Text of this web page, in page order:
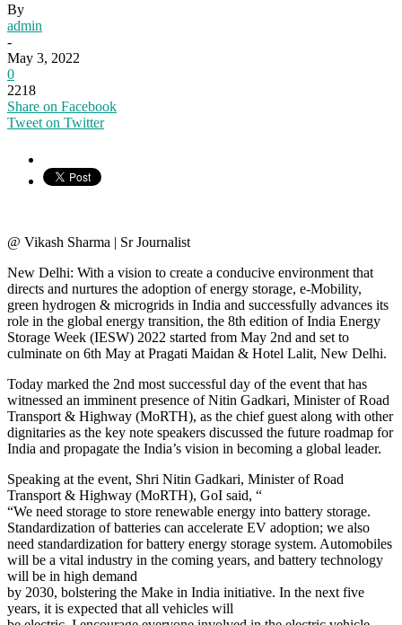
By
admin
-
May 3, 2022
0
2218
Share on Facebook
Tweet on Twitter
@ Vikash Sharma | Sr Journalist
New Delhi: With a vision to create a conducive environment that
directs and nurtures the adoption of energy storage, e-Mobility,
green hydrogen & microgrids in India and successfully advances its
role in the global energy transition, the 8th edition of India Energy
Storage Week (IESW) 2022 started from May 2nd and set to
culminate on 6th May at Pragati Maidan & Hotel Lalit, New Delhi.
Today marked the 2nd most successful day of the event that has
witnessed an imminent presence of Nitin Gadkari, Minister of Road
Transport & Highway (MoRTH), as the chief guest along with other
dignitaries as the key note speakers discussed the future roadmap for
India and propagate the India’s vision in becoming a global leader.
Speaking at the event, Shri Nitin Gadkari, Minister of Road
Transport & Highway (MoRTH), GoI said, “
“We need storage to store renewable energy into battery storage.
Standardization of batteries can accelerate EV adoption; we also
need standardization for battery energy storage system. Automobiles
will be a vital industry in the coming years, and battery technology
will be in high demand
by 2030, bolstering the Make in India initiative. In the next five
years, it is expected that all vehicles will